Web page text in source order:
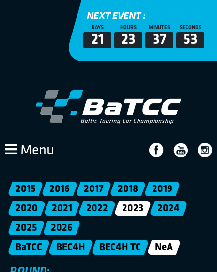
NEXT EVENT :
DAYS
21
HOURS
23
MINUTES
37
SECONDS
53
Menu
2015 2016 2017 2018
2019
2020
2021 2022 2023
2024
2025
2026
BaTCC
BEC4H BEC4H TC NeA